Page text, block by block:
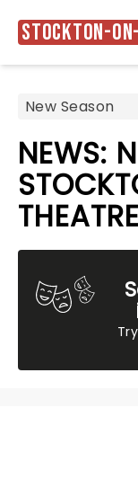
Stockton-
NEWS:
THEATRE